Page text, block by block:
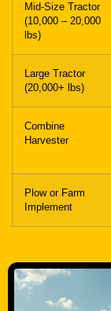
Mid-Size Tractor
(10,000 – 20,000
lbs)
Large Tractor
(20,000+ lbs)
Combine
Harvester
Plow or Farm
Implement